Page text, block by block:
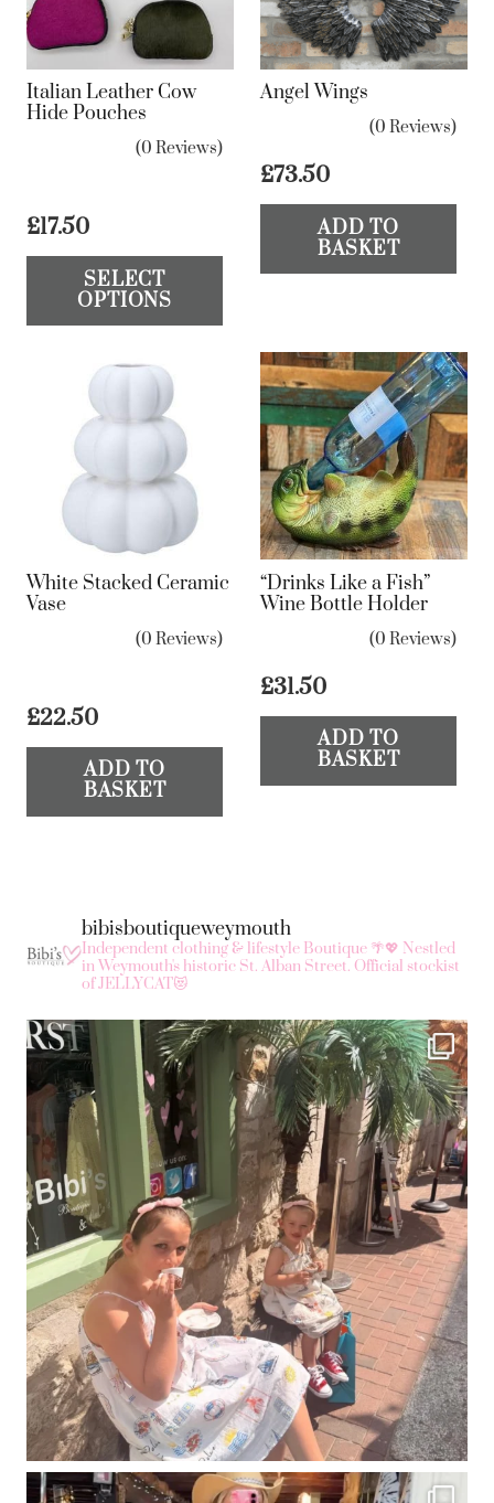
Italian Leather Cow
Hide Pouches
(0 Reviews)
£17.50
SELECT
OPTIONS
multiple
variants.
The
options
may
chosen
the
Angel Wings
(0 Reviews)
£73.50
ADD TO
BASKET
White Stacked Ceramic
Vase
(0 Reviews)
£22.50
ADD TO
BASKET
“Drinks Like a Fish”
Wine Bottle Holder
(0 Reviews)
£31.50
ADD TO
BASKET
bibisboutiqueweymouth
Independent clothing & lifestyle Boutique 🌴💖 Nestled
in Weymouth's historic St. Alban Street. Official stockist
of JELLYCAT😻